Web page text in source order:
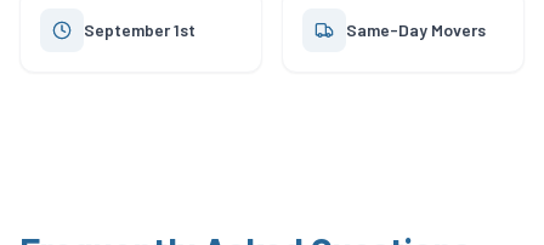
September 1st Same-Day Movers